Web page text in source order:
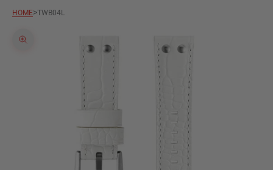
HOME>TWB04L
Zoom picture